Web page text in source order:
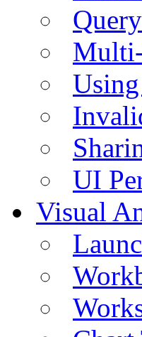
UI
Visual